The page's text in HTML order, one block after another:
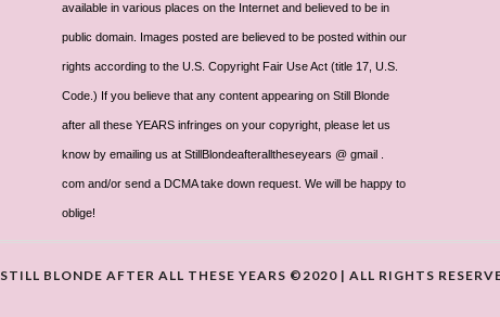
available in various places on the Internet and believed to be in
public domain. Images posted are believed to be posted within our
rights according to the U.S. Copyright Fair Use Act (title 17, U.S.
Code.) If you believe that any content appearing on Still Blonde
after all these YEARS infringes on your copyright, please let us
know by emailing us at StillBlondeafteralltheseyears @ gmail .
com and/or send a DCMA take down request. We will be happy to
oblige!
STILL BLONDE AFTER ALL THESE YEARS ©2020 | ALL RIGHTS